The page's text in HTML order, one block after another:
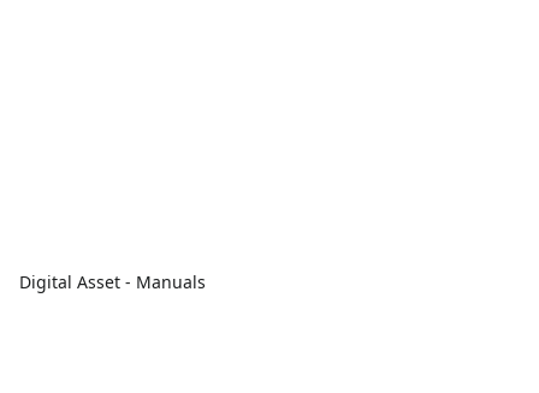
Digital Asset - Manuals